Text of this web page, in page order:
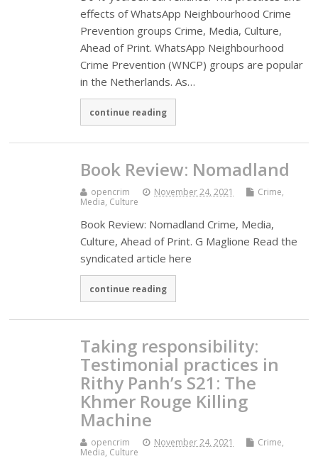
effects of WhatsApp Neighbourhood Crime
Prevention groups Crime, Media, Culture,
Ahead of Print. WhatsApp Neighbourhood
Crime Prevention (WNCP) groups are popular
in the Netherlands. As…
continue reading
Book Review: Nomadland
opencrim November 24, 2021
Crime,
Media, Culture
Book Review: Nomadland Crime, Media,
Culture, Ahead of Print. G Maglione Read the
syndicated article here
continue reading
Taking responsibility:
Testimonial practices in
Rithy Panh’s S21: The
Khmer Rouge Killing
Machine
opencrim November 24, 2021
Crime,
Media, Culture